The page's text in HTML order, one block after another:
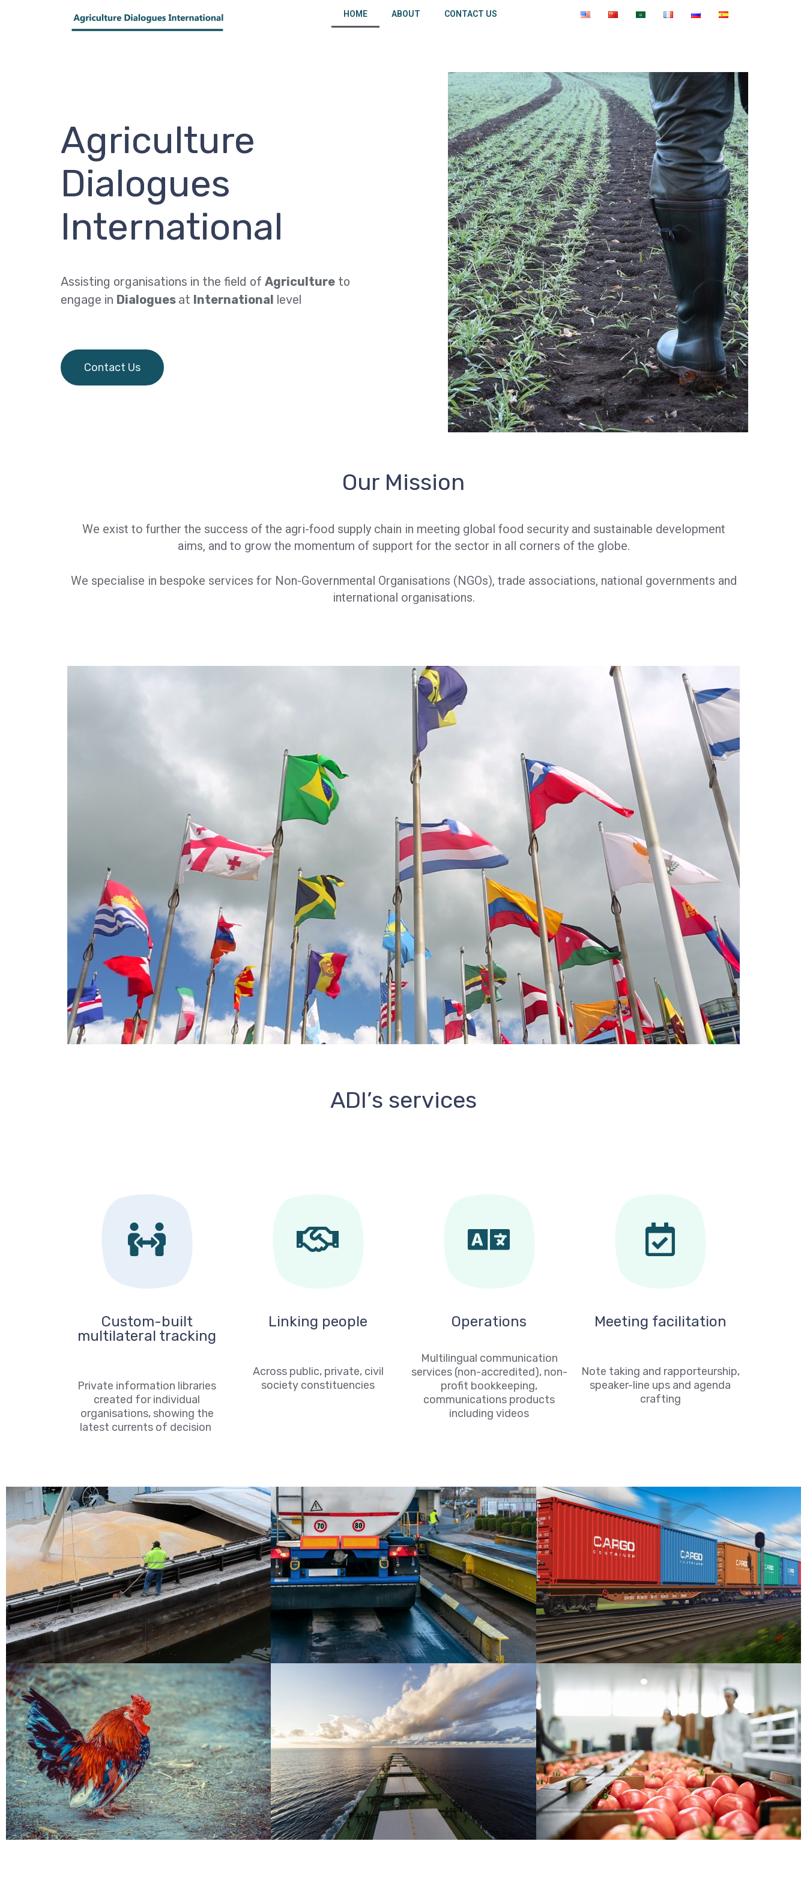
HOME ABOUT CONTACT US
Agriculture
Dialogues
International
Assisting organisations in the field of Agriculture to
engage in Dialogues at International level
Contact Us
Our Mission
We exist to further the success of the agri-food supply chain in meeting global food security and sustainable development
aims, and to grow the momentum of support for the sector in all corners of the globe.
We specialise in bespoke services for Non-Governmental Organisations (NGOs), trade associations, national governments and
international organisations.
ADI’s services
Custom-built
multilateral tracking
Private information libraries
created for individual
organisations, showing the
latest currents of decision
Linking people
Across public, private, civil
society constituencies
Operations
Multilingual communication
services (non-accredited), non-
profit bookkeeping,
communications products
including videos
Meeting facilitation
Note taking and rapporteurship,
speaker-line ups and agenda
crafting